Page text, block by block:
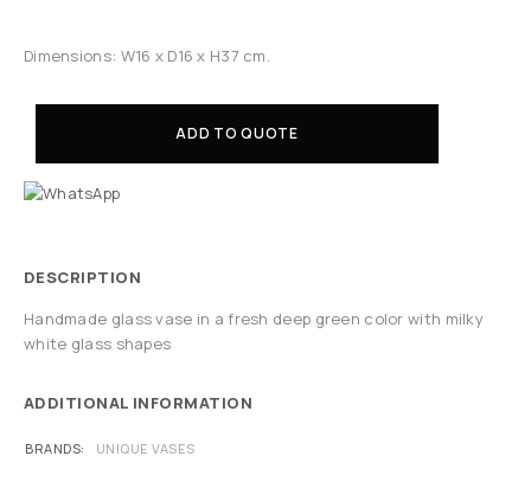
Dimensions: W16 x D16 x H37 cm.
ADD TO QUOTE
DESCRIPTION
Handmade glass vase in a fresh deep green color with milky
white glass shapes
ADDITIONAL INFORMATION
BRANDS UNIQUE VASES